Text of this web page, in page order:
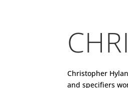
Christopher
and specifiers